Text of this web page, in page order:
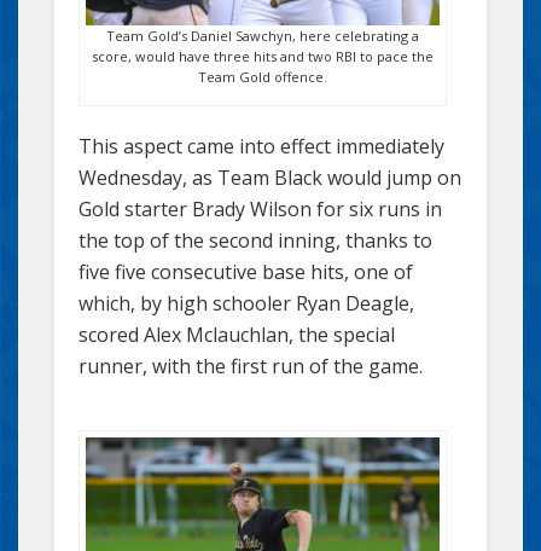
Team Gold’s Daniel Sawchyn, here celebrating a
score, would have three hits and two RBI to pace the
Team Gold offence.
This aspect came into effect immediately
Wednesday, as Team Black would jump on
Gold starter Brady Wilson for six runs in
the top of the second inning, thanks to
five five consecutive base hits, one of
which, by high schooler Ryan Deagle,
scored Alex Mclauchlan, the special
runner, with the first run of the game.